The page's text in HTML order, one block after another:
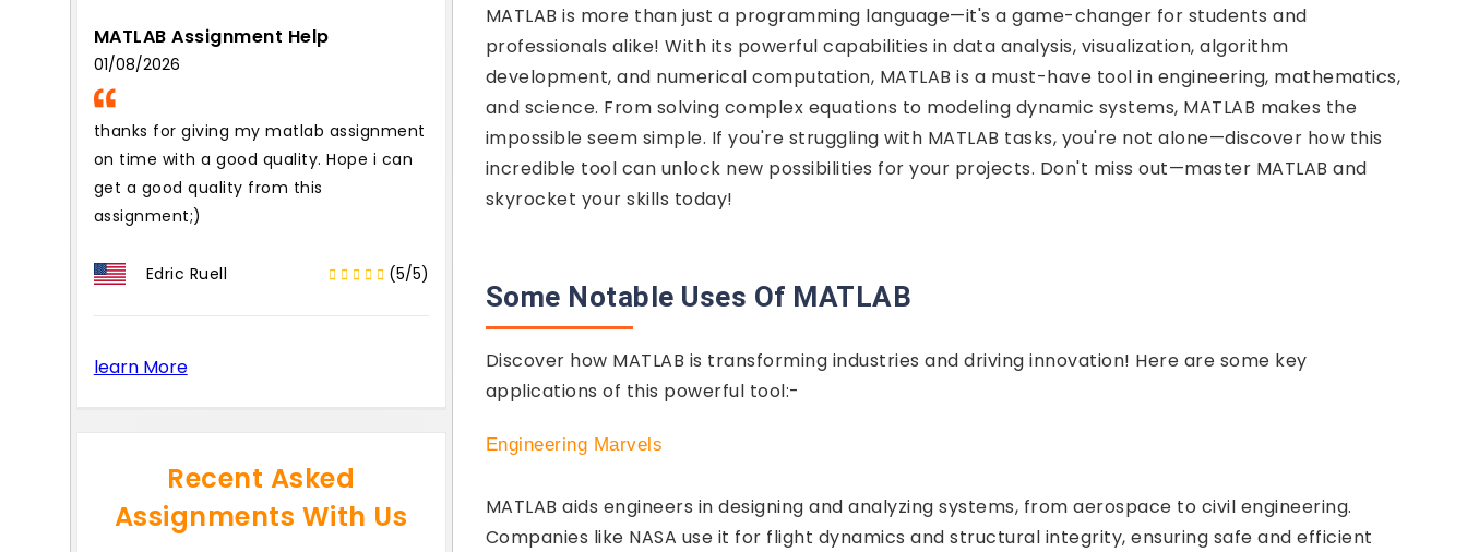
MATLAB Assignment Help
01/08/2026
thanks for giving my matlab assignment
on time with a good quality. Hope i can
get a good quality from this
assignment;)
Edric Ruell (5/5)
learn More
Recent Asked
Assignments With Us
MATLAB is more than just a programming language—it's a game-changer for students and
professionals alike! With its powerful capabilities in data analysis, visualization, algorithm
development, and numerical computation, MATLAB is a must-have tool in engineering, mathematics,
and science. From solving complex equations to modeling dynamic systems, MATLAB makes the
impossible seem simple. If you're struggling with MATLAB tasks, you're not alone—discover how this
incredible tool can unlock new possibilities for your projects. Don't miss out—master MATLAB and
skyrocket your skills today!
Some Notable Uses Of MATLAB
Discover how MATLAB is transforming industries and driving innovation! Here are some key
applications of this powerful tool:-
Engineering Marvels
MATLAB aids engineers in designing and analyzing systems, from aerospace to civil engineering.
Companies like NASA use it for flight dynamics and structural integrity, ensuring safe and efficient